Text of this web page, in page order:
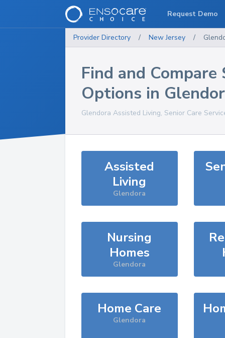
Provider Directory / New Jersey /
Find and Compare
Options in
Glendora Assisted Living, Senior Care
Assisted
Living
Glendora
Nursing
Homes
Glendora
Home Care
Glendora
Request Demo